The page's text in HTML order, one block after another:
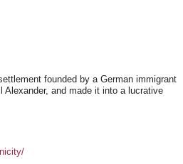
founded by a German immigrant
and made it into a lucrative